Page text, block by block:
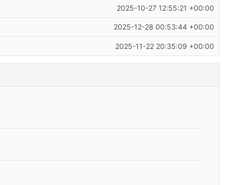
2025-10-27 12:55:21 +00:00
2025-12-28 00:53:44 +00:00
2025-11-22 20:35:09 +00:00